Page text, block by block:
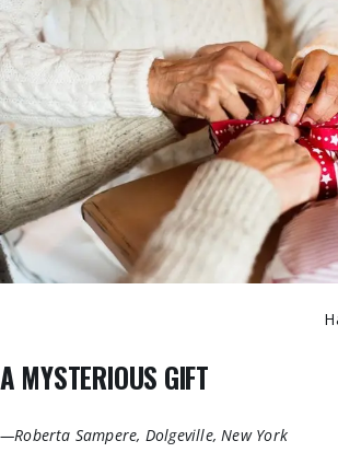
A MYSTERIOUS GIFT
—Roberta Sampere, Dolgeville, New York